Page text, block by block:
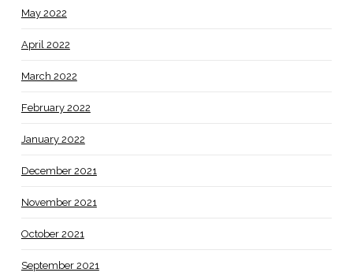
May 2022
April 2022
March 2022
February 2022
January 2022
December 2021
November 2021
October 2021
September 2021